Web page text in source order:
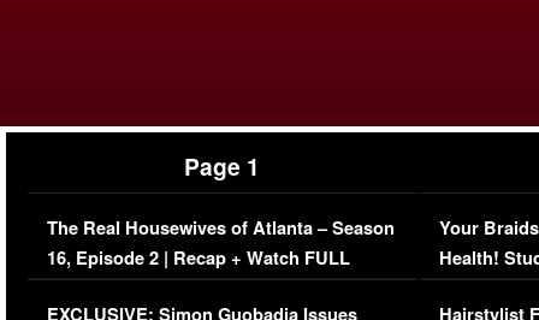
Page 1
The Real Housewives of Atlanta – Season
16, Episode 2 | Recap + Watch FULL
Episode (VIDEO)
EXCLUSIVE: Simon Guobadia Issues
Your
Health!
Concerns
Hairstylist